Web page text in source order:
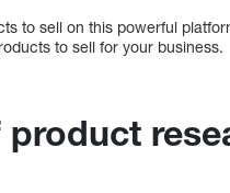
to sell on this powerful
to sell for your business.